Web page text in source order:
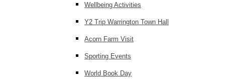
Wellbeing Activities
Y2 Trip Warrington Town Hall
Acorn Farm Visit
Sporting Events
World Book Day